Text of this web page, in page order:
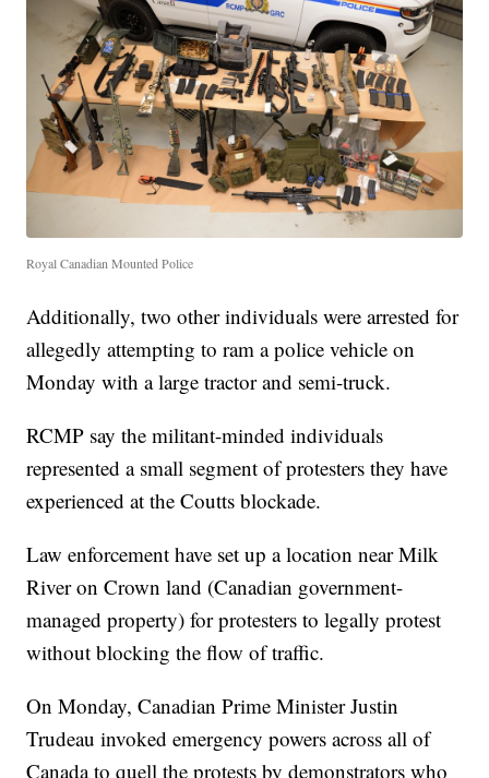
Royal Canadian Mounted Police
Additionally, two other individuals were arrested for
allegedly attempting to ram a police vehicle on
Monday with a large tractor and semi-truck.
RCMP say the militant-minded individuals
represented a small segment of protesters they have
experienced at the Coutts blockade.
Law enforcement have set up a location near Milk
River on Crown land (Canadian government-
managed property) for protesters to legally protest
without blocking the flow of traffic.
On Monday, Canadian Prime Minister Justin
Trudeau invoked emergency powers across all of
Canada to quell the protests by demonstrators who